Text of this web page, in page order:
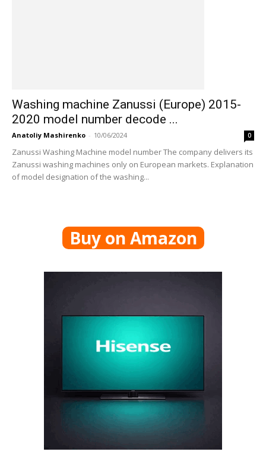
Washing machine Zanussi (Europe) 2015-
2020 model number decode ...
Anatoliy Mashirenko - 10/06/2024 0
Zanussi Washing Machine model number The company delivers its
Zanussi washing machines only on European markets. Explanation
of model designation of the washing...
Buy on Amazon